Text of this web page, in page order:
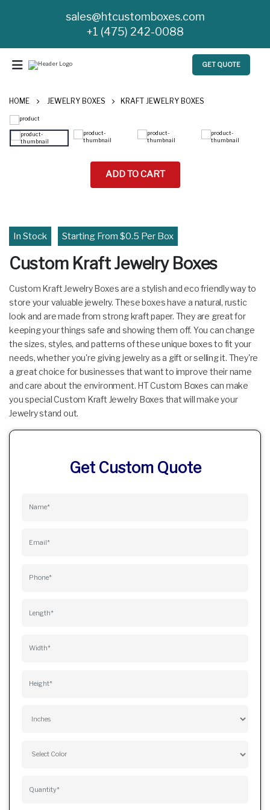
sales@htcustomboxes.com
+1 (475) 242-0088
GET QUOTE
HOME JEWELRY BOXES KRAFT JEWELRY BOXES
ADD TO CART
In Stock Starting From $0.5 Per Box
Custom Kraft Jewelry Boxes
Custom Kraft Jewelry Boxes are a stylish and eco friendly way to
store your valuable jewelry. These boxes have a natural, rustic
look and are made from strong kraft paper. They are great for
keeping your things safe and showing them off. You can change
the sizes, styles, and patterns of these unique boxes to fit your
needs, whether you're giving jewelry as a gift or selling it. They're
a great choice for businesses that want to improve their name
and care about the environment. HT Custom Boxes can make
you special Custom Kraft Jewelry Boxes that will make your
Jewelry stand out.
Get Custom Quote